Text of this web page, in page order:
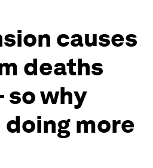
causes
deaths
so why
more